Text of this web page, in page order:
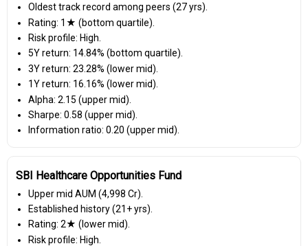
Oldest track record among peers (27 yrs).
Rating: 1★ (bottom quartile).
Risk profile: High.
5Y return: 14.84% (bottom quartile).
3Y return: 23.28% (lower mid).
1Y return: 16.16% (lower mid).
Alpha: 2.15 (upper mid).
Sharpe: 0.58 (upper mid).
Information ratio: 0.20 (upper mid).
SBI Healthcare Opportunities Fund
Upper mid AUM (₹4,998 Cr).
Established history (21+ yrs).
Rating: 2★ (lower mid).
Risk profile: High.